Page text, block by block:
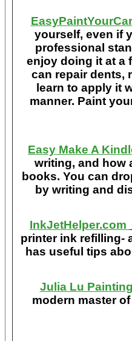
yourself, even if
professional
enjoy doing it at a
can repair dents,
learn to apply it
manner. Paint
Easy Make A
writing, and how
books. You can
by writing and
InkJetHelper.com
printer ink refilling-
has useful tips
Julia Lu Painting
modern master